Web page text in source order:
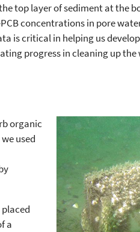
top layer of sediment at the
concentrations in pore
is critical in helping us
progress in cleaning up the
organic
used
placed
a